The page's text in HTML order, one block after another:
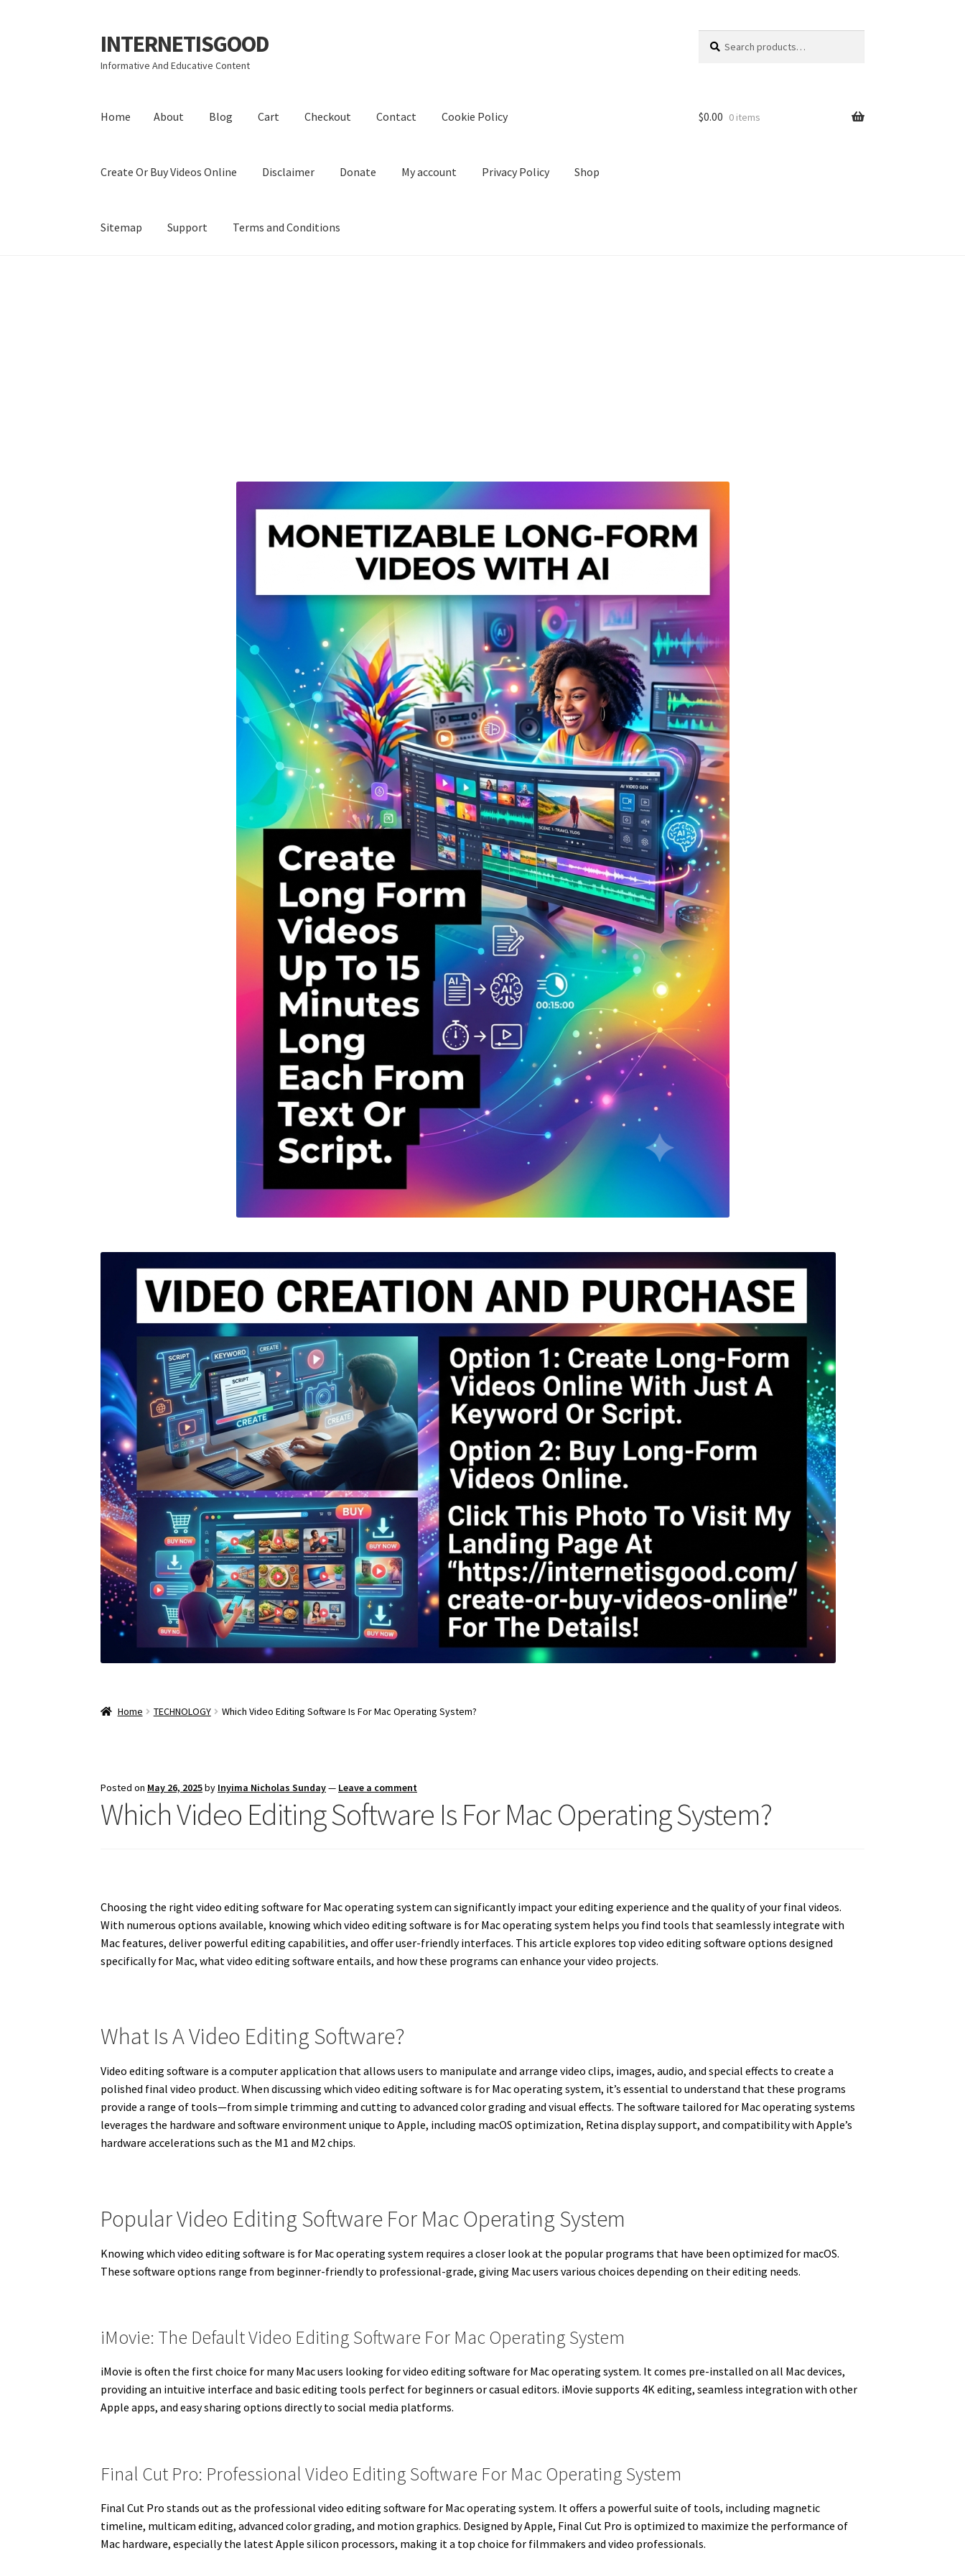
Skip
to
navigation
Skip
to
content
INTERNETISGOOD
Informative And Educative Content
for:
Home About Blog Cart Checkout Contact Cookie Policy
Create Or Buy Videos Online Disclaimer Donate My account Privacy Policy Shop
Sitemap Support Terms and Conditions
$0.00 0 items
Home TECHNOLOGY Which Video Editing Software Is For Mac Operating System?
Posted on May 26, 2025by Inyima Nicholas Sunday— Leave a comment
Which Video Editing Software Is For Mac Operating System?
Choosing the right video editing software for Mac operating system can significantly impact your editing experience and the quality of your final videos.
With numerous options available, knowing which video editing software is for Mac operating system helps you find tools that seamlessly integrate with
Mac features, deliver powerful editing capabilities, and offer user-friendly interfaces. This article explores top video editing software options designed
specifically for Mac, what video editing software entails, and how these programs can enhance your video projects.
What Is A Video Editing Software?
Video editing software is a computer application that allows users to manipulate and arrange video clips, images, audio, and special effects to create a
polished final video product. When discussing which video editing software is for Mac operating system, it’s essential to understand that these programs
provide a range of tools—from simple trimming and cutting to advanced color grading and visual effects. The software tailored for Mac operating systems
leverages the hardware and software environment unique to Apple, including macOS optimization, Retina display support, and compatibility with Apple’s
hardware accelerations such as the M1 and M2 chips.
Popular Video Editing Software For Mac Operating System
Knowing which video editing software is for Mac operating system requires a closer look at the popular programs that have been optimized for macOS.
These software options range from beginner-friendly to professional-grade, giving Mac users various choices depending on their editing needs.
iMovie: The Default Video Editing Software For Mac Operating System
iMovie is often the first choice for many Mac users looking for video editing software for Mac operating system. It comes pre-installed on all Mac devices,
providing an intuitive interface and basic editing tools perfect for beginners or casual editors. iMovie supports 4K editing, seamless integration with other
Apple apps, and easy sharing options directly to social media platforms.
Final Cut Pro: Professional Video Editing Software For Mac Operating System
Final Cut Pro stands out as the professional video editing software for Mac operating system. It offers a powerful suite of tools, including magnetic
timeline, multicam editing, advanced color grading, and motion graphics. Designed by Apple, Final Cut Pro is optimized to maximize the performance of
Mac hardware, especially the latest Apple silicon processors, making it a top choice for filmmakers and video professionals.